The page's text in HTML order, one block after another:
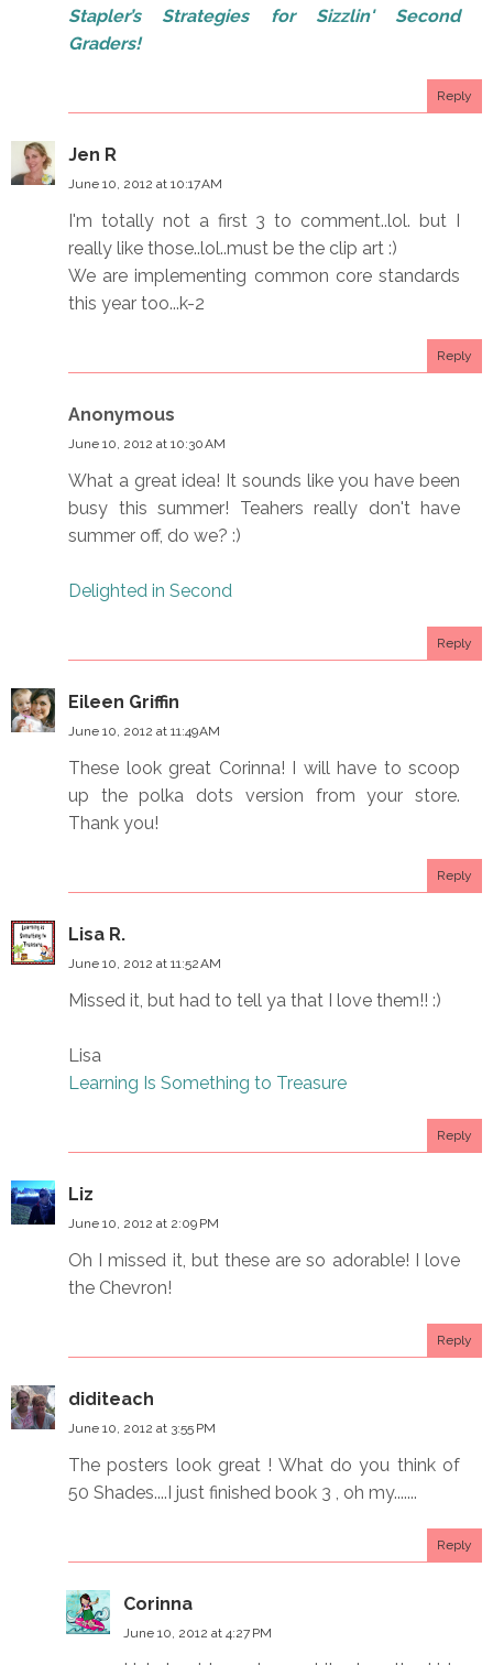
Stapler’s Strategies for Sizzlin' Second
Graders!
Reply
Jen R
June 10, 2012 at 10:17 AM
I'm totally not a first 3 to comment..lol. but I
really like those..lol..must be the clip art :)
We are implementing common core standards
this year too...k-2
Reply
Anonymous
June 10, 2012 at 10:30 AM
What a great idea! It sounds like you have been
busy this summer! Teahers really don't have
summer off, do we? :)
Delighted in Second
Reply
Eileen Griffin
June 10, 2012 at 11:49 AM
These look great Corinna! I will have to scoop
up the polka dots version from your store.
Thank you!
Reply
Lisa R.
June 10, 2012 at 11:52 AM
Missed it, but had to tell ya that I love them!! :)
Lisa
Learning Is Something to Treasure
Reply
Liz
June 10, 2012 at 2:09 PM
Oh I missed it, but these are so adorable! I love
the Chevron!
Reply
diditeach
June 10, 2012 at 3:55 PM
The posters look great ! What do you think of
50 Shades....I just finished book 3 , oh my.......
Reply
Corinna
June 10, 2012 at 4:27 PM